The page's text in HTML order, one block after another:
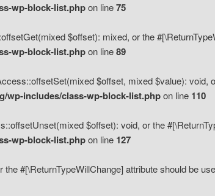
wp-block-list.phpon line75
$offset): mixed, or the
wp-block-list.phpon line89
$offset, mixed $value): void,
wp-includes/class-wp-block-list.phpon line 110
$offset): void, or the
wp-block-list.phpon line 127
#[\ReturnTypeWillChange] attribute should be